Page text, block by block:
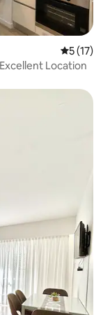
5 out of 5
5 (17)
Location